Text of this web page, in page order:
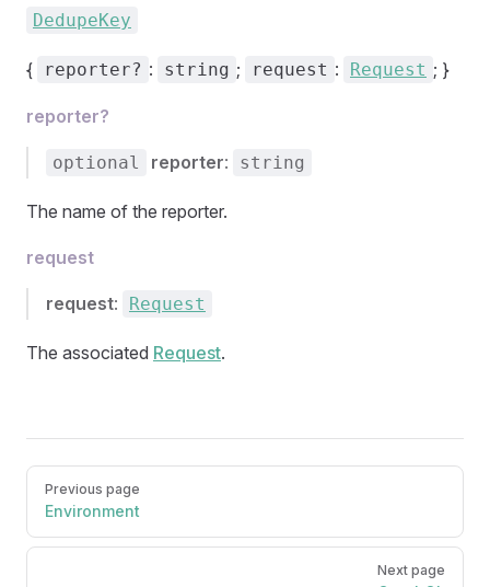
DedupeKey
{ reporter? : string ; request : Request ; }
reporter?
optional reporter: string
The name of the reporter.
request
request: Request
The associated Request.
Pager
Previous page
Environment
Next page